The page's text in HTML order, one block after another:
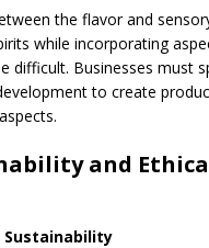
the flavor and
while incorporating
difficult. Businesses must
to create
and
Sustainability